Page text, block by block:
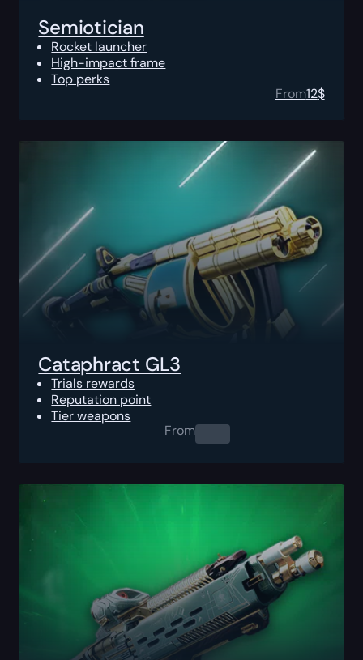
Semiotician
Rocket launcher
High-impact frame
Top perks
From12$
Cataphract GL3
Trials rewards
Reputation point
Tier weapons
From0.00$